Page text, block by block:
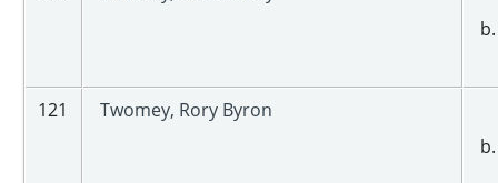
121
Twomey, Rory Byron